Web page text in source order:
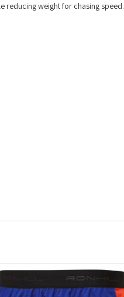
reducing weight for chasing speed.